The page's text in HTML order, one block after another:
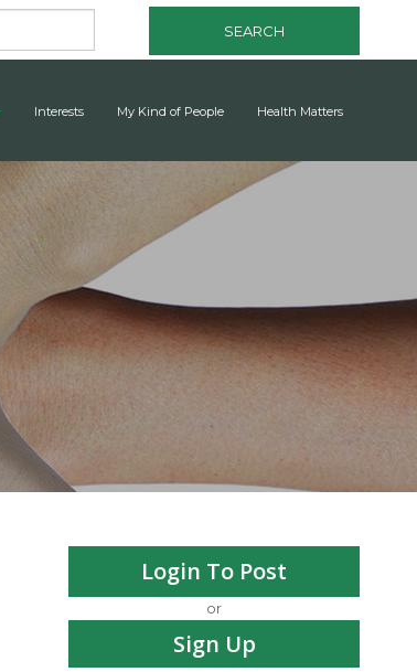
SEARCH
Interests My Kind of People Health Matters
Login To Post
or
Sign Up